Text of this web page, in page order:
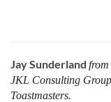
Jay Sunderland from
JKL Consulting
Toastmasters.